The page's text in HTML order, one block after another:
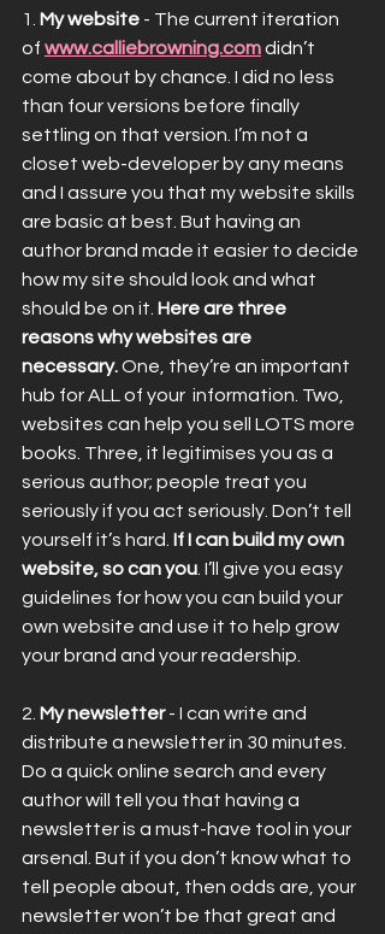
1. My website - The current iteration
of www.calliebrowning.com didn’t
come about by chance. I did no less
than four versions before finally
settling on that version. I’m not a
closet web-developer by any means
and I assure you that my website skills
are basic at best. But having an
author brand made it easier to decide
how my site should look and what
should be on it. Here are three
reasons why websites are
necessary. One, they’re an important
hub for ALL of your  information. Two,
websites can help you sell LOTS more
books. Three, it legitimises you as a
serious author; people treat you
seriously if you act seriously. Don’t tell
yourself it’s hard. If I can build my own
website, so can you . I’ll give you easy
guidelines for how you can build your
own website and use it to help grow
your brand and your readership.
2. My newsletter - I can write and
distribute a newsletter in 30 minutes.
Do a quick online search and every
author will tell you that having a
newsletter is a must-have tool in your
arsenal. But if you don’t know what to
tell people about, then odds are, your
newsletter won’t be that great and